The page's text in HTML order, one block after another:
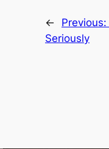
← Previous:
Seriously